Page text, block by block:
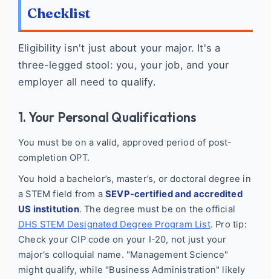
Checklist
Eligibility isn't just about your major. It's a
three-legged stool: you, your job, and your
employer all need to qualify.
1. Your Personal Qualifications
You must be on a valid, approved period of post-
completion OPT.
You hold a bachelor’s, master’s, or doctoral degree in
a STEM field from a SEVP-certified and accredited
US institution. The degree must be on the official
DHS STEM Designated Degree Program List. Pro tip:
Check your CIP code on your I-20, not just your
major's colloquial name. "Management Science"
might qualify, while "Business Administration" likely